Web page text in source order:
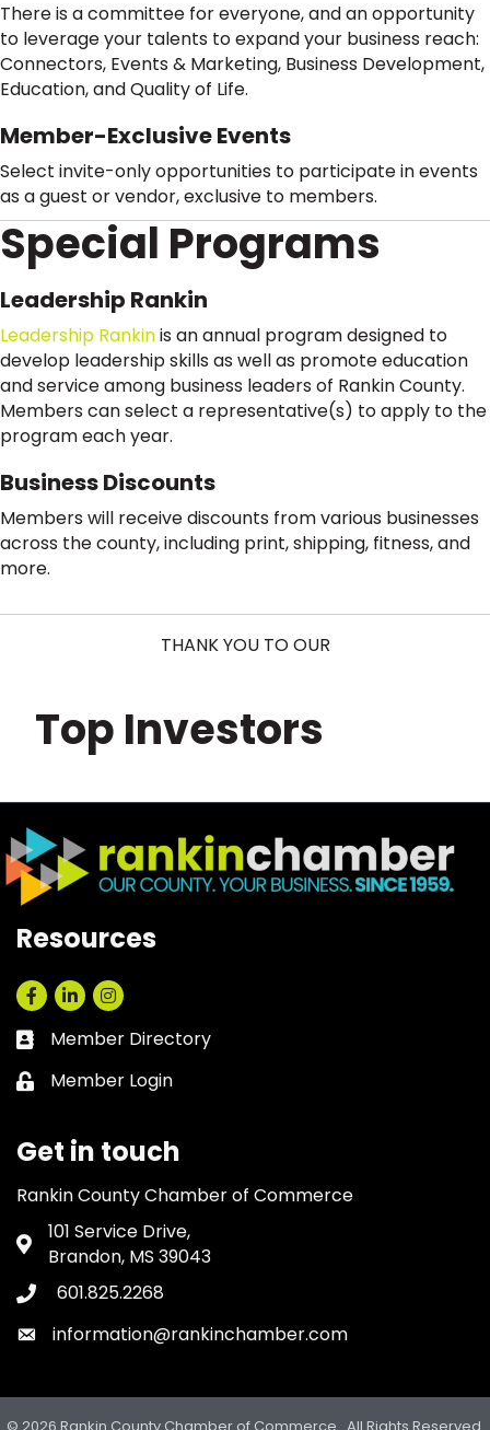
There is a committee for everyone, and an opportunity
to leverage your talents to expand your business reach:
Connectors, Events & Marketing, Business Development,
Education, and Quality of Life.
Member-Exclusive Events
Select invite-only opportunities to participate in events
as a guest or vendor, exclusive to members.
Special Programs
Leadership Rankin
Leadership Rankinis an annual program designed to
develop leadership skills as well as promote education
and service among business leaders of Rankin County.
Members can select a representative(s) to apply to the
program each year.
Business Discounts
Members will receive discounts from various businesses
across the county, including print, shipping, fitness, and
more.
THANK YOU TO OUR
Top Investors
Resources
Facebook
LinkedInInstagram
Business card icon
Member Directory
Lock icon
Member Login
Get in touch
Rankin County Chamber of Commerce
Address & Map
101 Service Drive,
Brandon, MS 39043
Phone icon
601.825.2268
Envelope icon
information@rankinchamber.com